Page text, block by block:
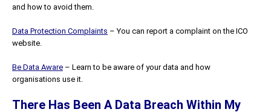
and how to avoid them.
Data Protection Complaints – You can report a complaint on the ICO
website.
Be Data Aware – Learn to be aware of your data and how
organisations use it.
There Has Been A Data Breach Within My